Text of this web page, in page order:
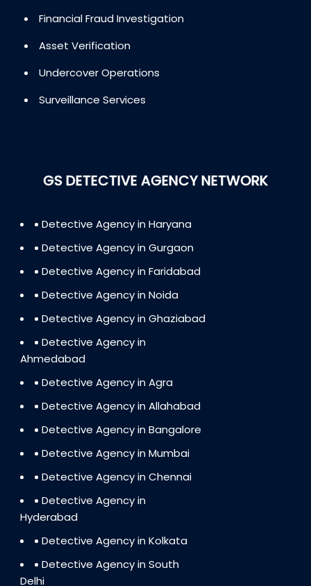
Financial Fraud Investigation
Asset Verification
Undercover Operations
Surveillance Services
GS DETECTIVE AGENCY NETWORK
Detective Agency in Haryana
Detective Agency in Gurgaon
Detective Agency in Faridabad
Detective Agency in Noida
Detective Agency in Ghaziabad
Detective Agency in
Ahmedabad
Detective Agency in Agra
Detective Agency in Allahabad
Detective Agency in Bangalore
Detective Agency in Mumbai
Detective Agency in Chennai
Detective Agency in
Hyderabad
Detective Agency in Kolkata
Detective Agency in South
Delhi